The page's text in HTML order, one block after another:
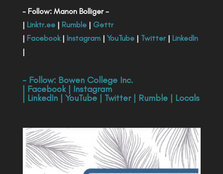
- Follow: Manon Bolliger -
| Linktr.ee| Rumble| Gettr
| Facebook| Instagram| YouTube| Twitter| LinkedIn
|
- Follow: Bowen College Inc.
| Facebook| Instagram
| LinkedIn| YouTube| Twitter| Rumble| Locals